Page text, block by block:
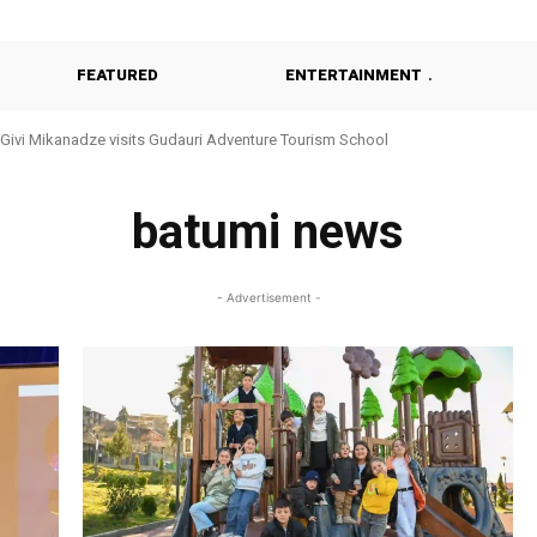
FEATURED ENTERTAINMENT
Givi Mikanadze visits Gudauri Adventure Tourism School
Khulo Reviews Construction of Modern Kindergarten
batumi news
- Advertisement -